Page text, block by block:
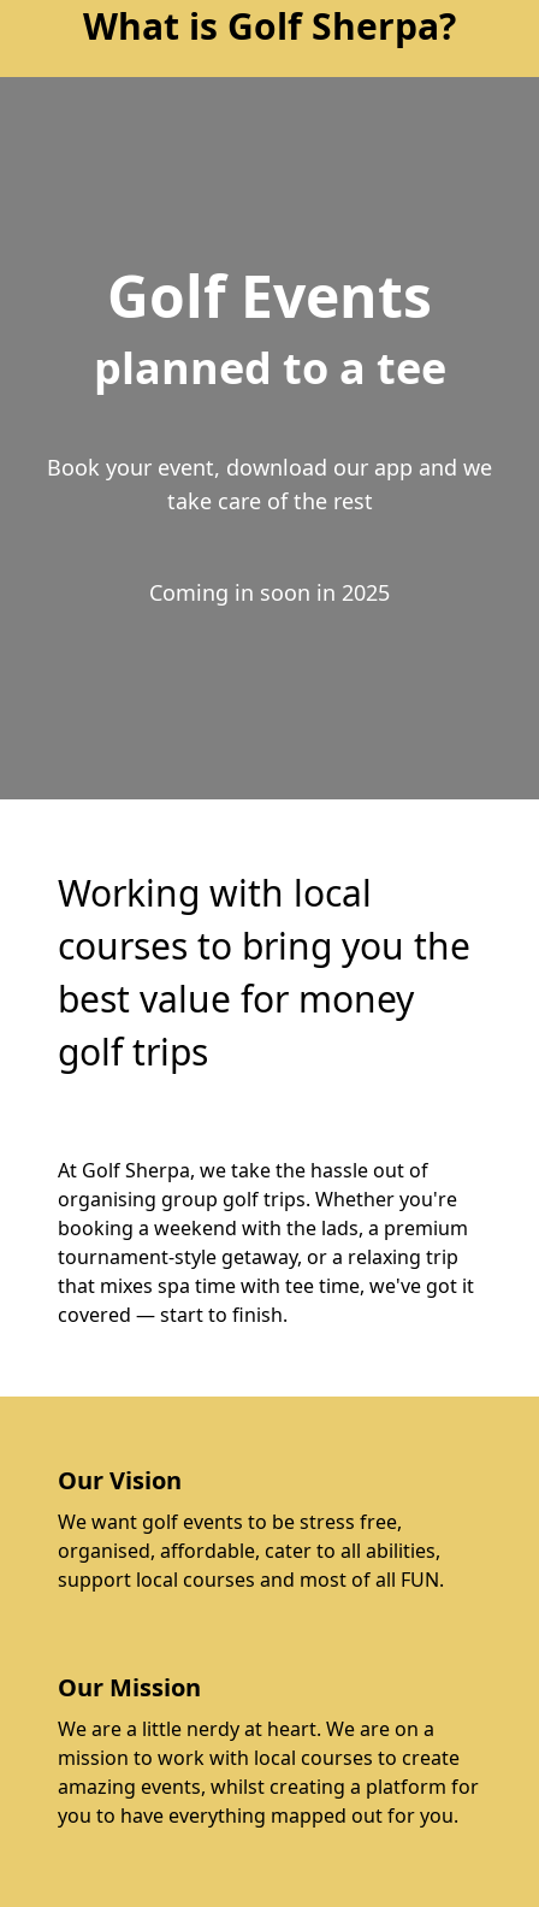
What is Golf Sherpa?
Golf Events
planned to a tee
Book your event, download our app and we
take care of the rest
Coming in soon in 2025
Working with local
courses to bring you the
best value for money
golf trips
At Golf Sherpa, we take the hassle out of
organising group golf trips. Whether you're
booking a weekend with the lads, a premium
tournament-style getaway, or a relaxing trip
that mixes spa time with tee time, we've got it
covered — start to finish.
Our Vision
We want golf events to be stress free,
organised, affordable, cater to all abilities,
support local courses and most of all FUN.
Our Mission
We are a little nerdy at heart. We are on a
mission to work with local courses to create
amazing events, whilst creating a platform for
you to have everything mapped out for you.